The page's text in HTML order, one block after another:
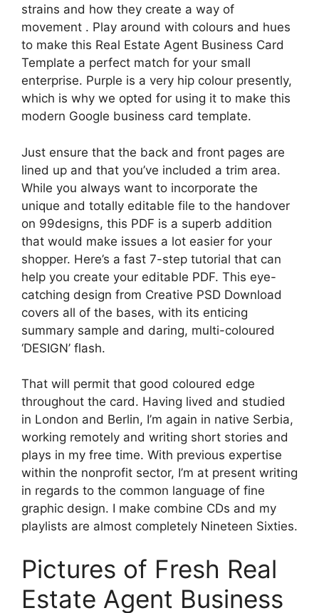
strains and how they create a way of
movement . Play around with colours and hues
to make this Real Estate Agent Business Card
Template a perfect match for your small
enterprise. Purple is a very hip colour presently,
which is why we opted for using it to make this
modern Google business card template.
Just ensure that the back and front pages are
lined up and that you’ve included a trim area.
While you always want to incorporate the
unique and totally editable file to the handover
on 99designs, this PDF is a superb addition
that would make issues a lot easier for your
shopper. Here’s a fast 7-step tutorial that can
help you create your editable PDF. This eye-
catching design from Creative PSD Download
covers all of the bases, with its enticing
summary sample and daring, multi-coloured
‘DESIGN’ flash.
That will permit that good coloured edge
throughout the card. Having lived and studied
in London and Berlin, I’m again in native Serbia,
working remotely and writing short stories and
plays in my free time. With previous expertise
within the nonprofit sector, I’m at present writing
in regards to the common language of fine
graphic design. I make combine CDs and my
playlists are almost completely Nineteen Sixties.
Pictures of Fresh Real
Estate Agent Business